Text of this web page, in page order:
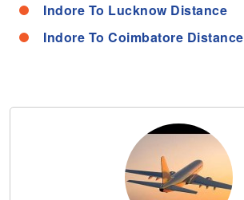
Indore To Lucknow Distance
Indore To Coimbatore Distance